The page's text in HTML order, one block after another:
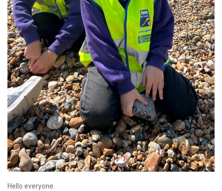
Hello everyone.